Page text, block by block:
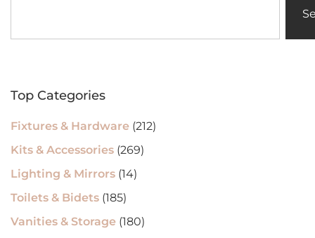
Top Categories
Fixtures & Hardware (212)
Kits & Accessories (269)
Lighting & Mirrors (14)
Toilets & Bidets (185)
Vanities & Storage (180)